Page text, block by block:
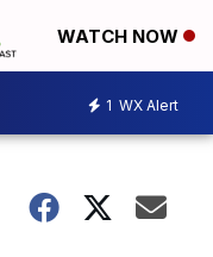
WATCH NOW
1 WX Alert